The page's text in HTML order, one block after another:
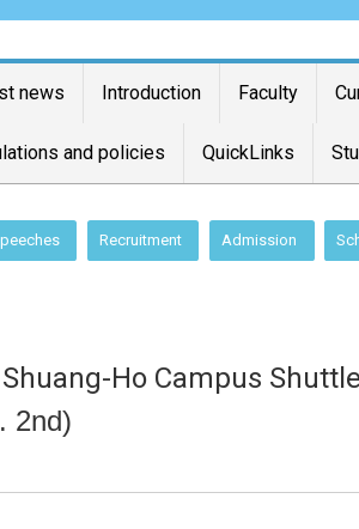
news Introduction Faculty
and policies QuickLinks
Recruitment Admission
Ho Campus
2nd)